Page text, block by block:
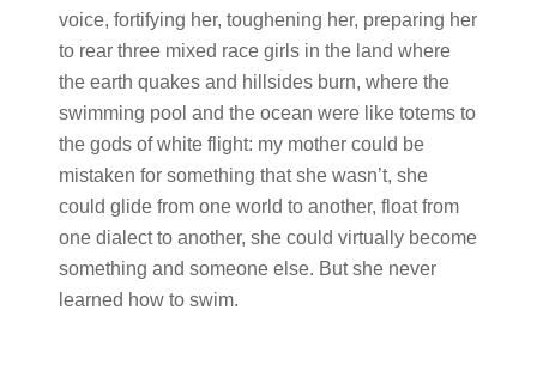
voice, fortifying her, toughening her, preparing her
to rear three mixed race girls in the land where
the earth quakes and hillsides burn, where the
swimming pool and the ocean were like totems to
the gods of white flight: my mother could be
mistaken for something that she wasn’t, she
could glide from one world to another, float from
one dialect to another, she could virtually become
something and someone else. But she never
learned how to swim.